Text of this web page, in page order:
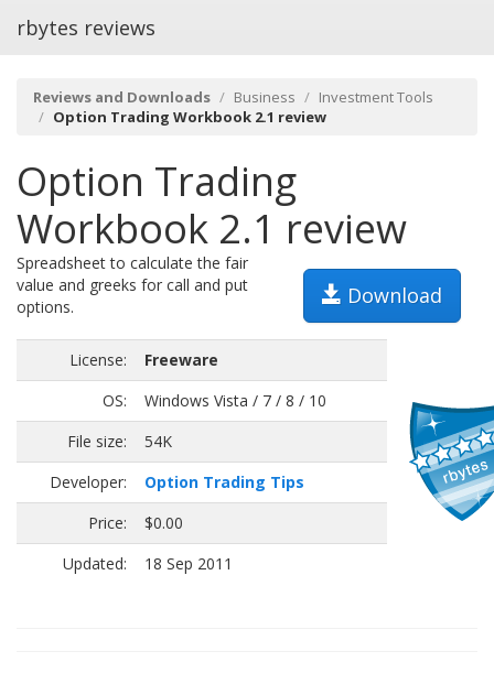
rbytes reviews
Reviews and Downloads Business
Investment Tools
Option Trading Workbook 2.1 review
Option Trading
Workbook 2.1 review
Download
Spreadsheet to calculate the fair
value and greeks for call and put
options.
License:
Freeware
OS:
Windows Vista / 7 / 8 / 10
File size:
54K
Developer:
Option Trading Tips
Price:
$0.00
Updated:
18 Sep 2011